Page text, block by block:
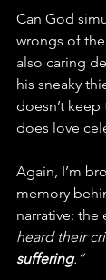
Can God
wrongs of
also caring
his sneaky
doesn’t
does love
Again, I’m
memory
narrative: the
heard their
suffering.”